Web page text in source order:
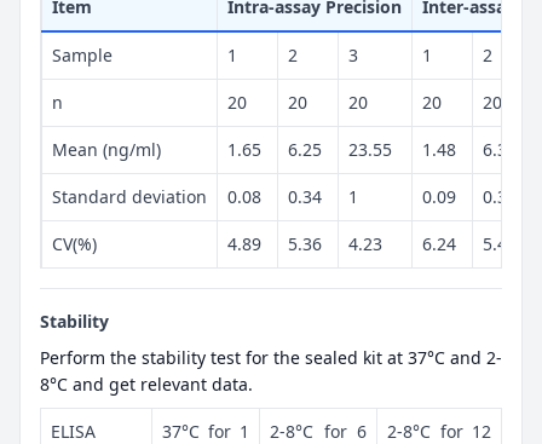
Item Intra-assay Precision Inter-assay
Sample 1 2 3 1 2
n 20 20 20 20 20
Mean (ng/ml) 1.65 6.25 23.55 1.48 6.34
Standard deviation 0.08 0.34 1 0.09 0.34
CV(%) 4.89 5.36 4.23 6.24 5.43
Stability
Perform the stability test for the sealed kit at 37°C and 2-
8°C and get relevant data.
ELISA
37°C for 1
2-8°C for 6
2-8°C for 12